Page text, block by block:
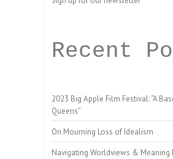
Recent
2023 Big Apple Film Festival: “A
Queens”
On Mourning Loss of Idealism
Navigating Worldviews & Meaning